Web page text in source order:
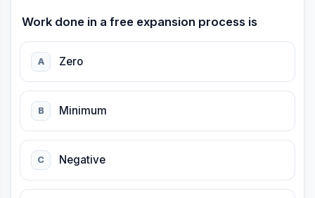
Work done in a free expansion process is
A Zero
B Minimum
C Negative